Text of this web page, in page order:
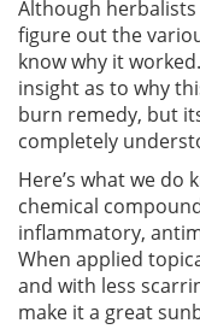
Although
figure out the
know why it
insight as to why
burn remedy, but
completely
Here’s what we do
chemical
inflammatory,
When applied
and with less
make it a great